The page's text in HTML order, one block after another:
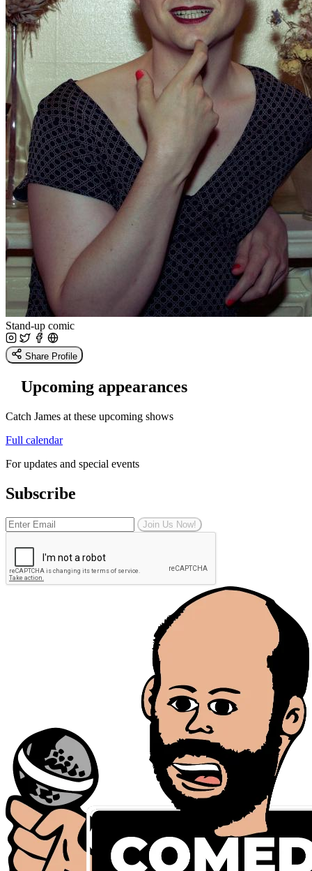
Stand-up comic
Share Profile
Upcoming appearances
Catch James at these upcoming shows
Full calendar
For updates and special events
Subscribe
Join Us Now!